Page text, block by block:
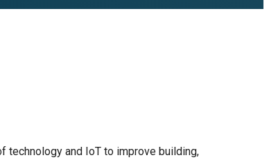
technology and IoT to improve building,